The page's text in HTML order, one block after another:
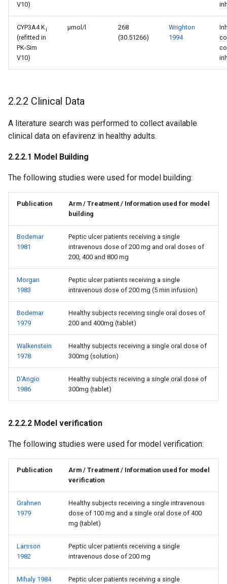
V10)
CYP3A4 Ki
(refitted in
PK-Sim
V10)
µmol/l
268
(30.51266)
Wrighton
1994
2.2.2 Clinical Data
A literature search was performed to collect available
clinical data on efavirenz in healthy adults.
2.2.2.1 Model Building
The following studies were used for model building:
Publication
Arm / Treatment / Information used for model
building
Bodemar
1981
Peptic ulcer patients receiving a single
intravenous dose of 200 mg and oral doses of
200, 400 and 800 mg
Morgan
1983
Peptic ulcer patients receiving a single
intravenous dose of 200 mg (5 min infusion)
Bodemar
1979
Healthy subjects receiving single oral doses of
200 and 400mg (tablet)
Walkenstein
1978
Healthy subjects receiving a single oral dose of
300mg (solution)
D'Angio
1986
Healthy subjects receiving a single oral dose of
300mg (tablet)
2.2.2.2 Model verification
The following studies were used for model verification:
Publication
Arm / Treatment / Information used for model
verification
Grahnen
1979
Healthy subjects receiving a single intravenous
dose of 100 mg and a single oral dose of 400
mg (tablet)
Larsson
1982
Peptic ulcer patients receiving a single
intravenous dose of 200 mg
Mihaly 1984
Peptic ulcer patients receiving a single